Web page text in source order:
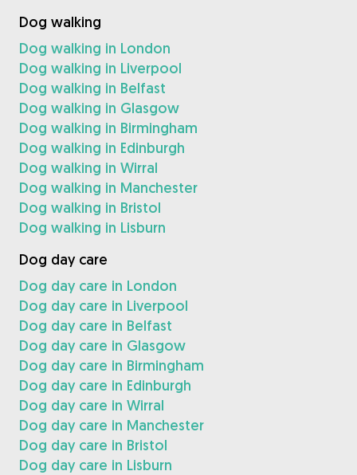
Dog walking
Dog walking in London
Dog walking in Liverpool
Dog walking in Belfast
Dog walking in Glasgow
Dog walking in Birmingham
Dog walking in Edinburgh
Dog walking in Wirral
Dog walking in Manchester
Dog walking in Bristol
Dog walking in Lisburn
Dog day care
Dog day care in London
Dog day care in Liverpool
Dog day care in Belfast
Dog day care in Glasgow
Dog day care in Birmingham
Dog day care in Edinburgh
Dog day care in Wirral
Dog day care in Manchester
Dog day care in Bristol
Dog day care in Lisburn